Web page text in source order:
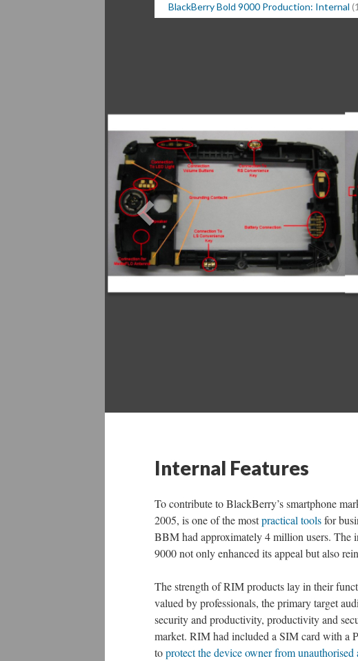
BlackBerry Bold 9000 Production: Internal
Previous
Internal Features
To contribute to BlackBerry’s smartphone
2005, is one of the mostpractical toolsfor
BBM had approximately 4 million users.
9000 not only enhanced its appeal but also
The strength of RIM products lay in their
valued by professionals, the primary target
security and productivity, productivity and
market. RIM had included a SIM card with a
toprotect the device owner from unauthorised